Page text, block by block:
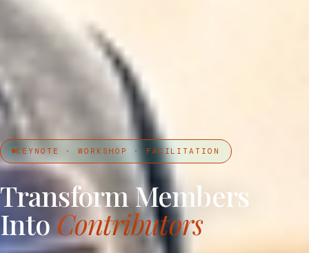
KEYNOTE · WORKSHOP · FACILITATION
Transform Members
IntoContributors